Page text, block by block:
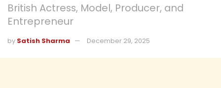
British Actress, Model, Producer, and
Entrepreneur
by Satish Sharma December 29, 2025